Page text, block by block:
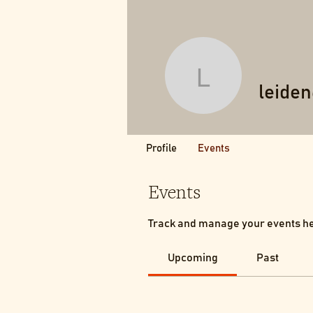
Events
Track and manage your events
Upcoming Past
leiden64
Profile Events